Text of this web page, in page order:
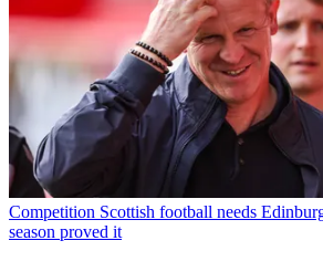
Competition Scottish football needs
season proved it